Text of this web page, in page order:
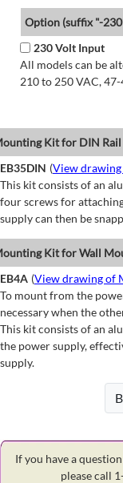
Option (suffix "-
230 Volt Input
All models can be
210 to 250 VAC,
Kit for DIN
EB35DIN (View
This kit consists of an
four screws for
supply can then be
Kit for Wall
EB4A (View drawing of
To mount from the
necessary when the
This kit consists of an
the power supply,
supply.
If you have a
please call